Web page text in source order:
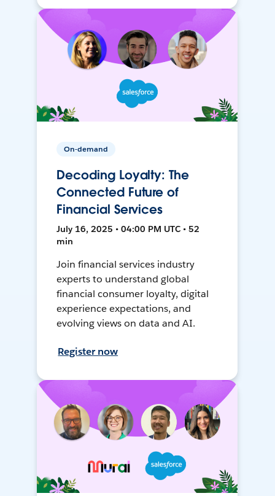
On-demand
Decoding Loyalty: The
Connected Future of
Financial Services
July 16, 2025 • 04:00 PM UTC • 52
min
Join financial services industry
experts to understand global
financial consumer loyalty, digital
experience expectations, and
evolving views on data and AI.
Register now